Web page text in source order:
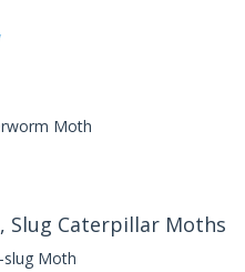
Moth
Slug Caterpillar Moths
slug Moth